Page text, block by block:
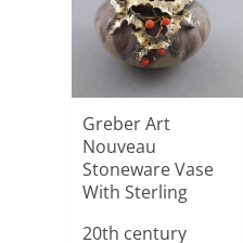
Greber Art
Nouveau
Stoneware Vase
With Sterling
20th century